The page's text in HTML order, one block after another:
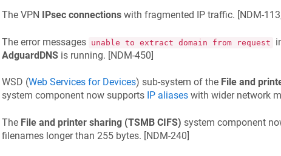
The VPN IPsec connectionswith fragmented IP traffic. [NDM-
The error messages unable to extract domain from request
AdguardDNSis running. [NDM-450]
WSD (Web Services for Devices) sub-system of the File and
system component now supports IP aliaseswith wider network
The File and printer sharing (TSMB CIFS) system component
filenames longer than 255 bytes. [NDM-240]